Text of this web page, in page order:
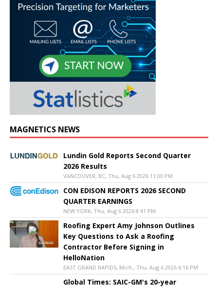
MAGNETICS NEWS
Lundin Gold Reports Second Quarter
2026 Results
VANCOUVER, BC, Thu, Aug 6 2026 11:00 PM
CON EDISON REPORTS 2026 SECOND
QUARTER EARNINGS
NEW YORK, Thu, Aug 6 2026 8:41 PM
Roofing Expert Amy Johnson Outlines
Key Questions to Ask a Roofing
Contractor Before Signing in
HelloNation
EAST GRAND RAPIDS, Mich., Thu, Aug 6 2026 6:16 PM
Global Times: SAIC-GM's 20-year